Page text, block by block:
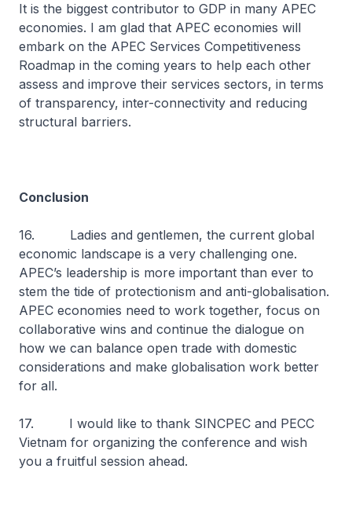
It is the biggest contributor to GDP in many APEC
economies. I am glad that APEC economies will
embark on the APEC Services Competitiveness
Roadmap in the coming years to help each other
assess and improve their services sectors, in terms
of transparency, inter-connectivity and reducing
structural barriers.
Conclusion
16. Ladies and gentlemen, the current global
economic landscape is a very challenging one.
APEC’s leadership is more important than ever to
stem the tide of protectionism and anti-globalisation.
APEC economies need to work together, focus on
collaborative wins and continue the dialogue on
how we can balance open trade with domestic
considerations and make globalisation work better
for all.
17. I would like to thank SINCPEC and PECC
Vietnam for organizing the conference and wish
you a fruitful session ahead.